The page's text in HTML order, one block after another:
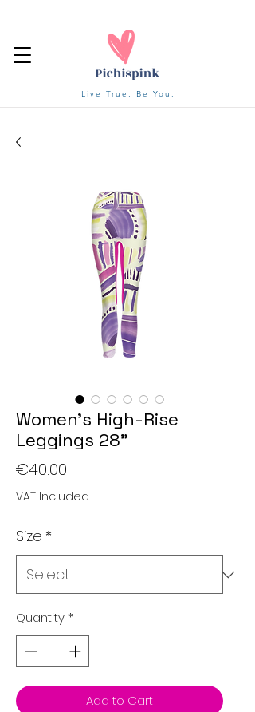
Live True, Be You.
Women’s High-Rise
Leggings 28"
€40.00
VAT Included
Size *
Quantity*
Add to Cart